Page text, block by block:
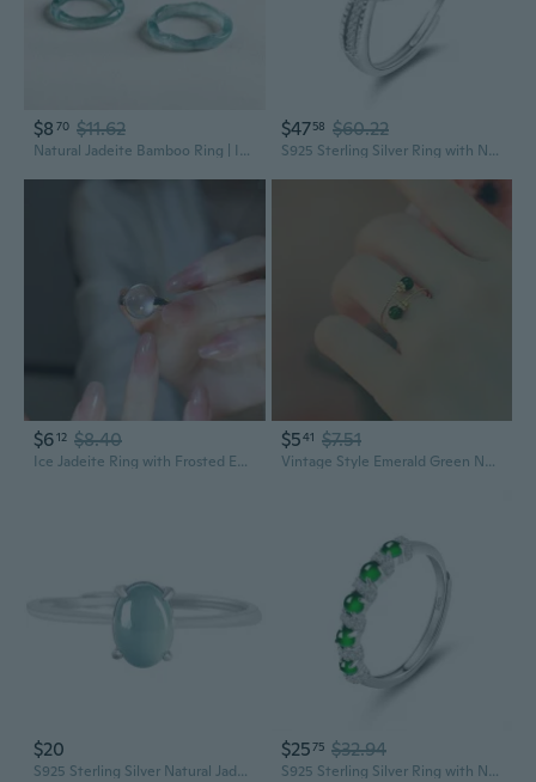
$8 70 $11.62
Natural Jadeite Bamboo Ring | Ice Translucent Blue Water Jade Carving for Women
$4758 $60.22
S925 Sterling Silver Ring with Natural Jadeite Cabochon | Adjustable Women's Fashion Ring in Icy Translucent Green
$612 $8.40
Ice Jadeite Ring with Frosted Egg Face – S925 Silver Plated Luxury Women's Fashion Statement
$541 $7.51
Vintage Style Emerald Green Nephrite Jade Ring for Women - Elegant Adjustable Statement Jewelry
$20
S925 Sterling Silver Natural Jadeite Blue Water Oval Cabochon Ring Adjustable Women's Fashion Jewelry
$2575 $32.94
S925 Sterling Silver Ring with Natural Jadeite | Adjustable Men's and Women's Fashion Ring in Icy Yang Green